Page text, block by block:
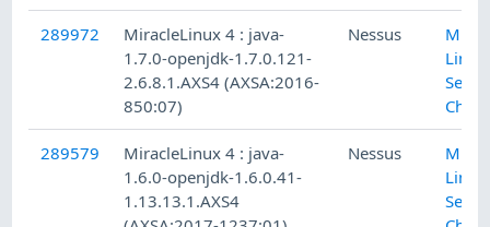
289972
MiracleLinux 4 : java-
1.7.0-openjdk-1.7.0.121-
2.6.8.1.AXS4 (AXSA:2016-
850:07)
Nessus
289579
MiracleLinux 4 : java-
1.6.0-openjdk-1.6.0.41-
1.13.13.1.AXS4
Nessus